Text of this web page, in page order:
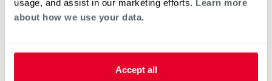
usage, and assist in our marketing efforts. Learn more
about how we use your data.
Accept all